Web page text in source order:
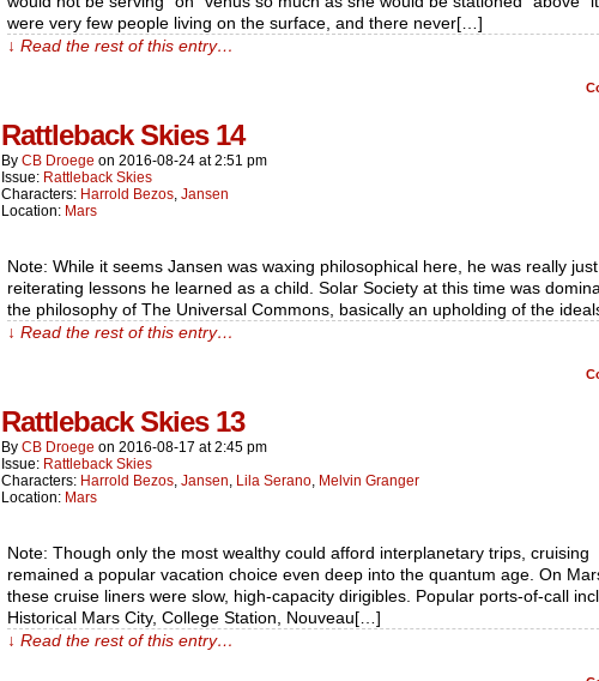
were very few people living on the surface, and there never[…]
↓ Read the rest of this entry…
Rattleback Skies 14
By CB Droege on 2016-08-24 at2:51 pm
Issue: Rattleback Skies
Characters: Harrold Bezos, Jansen
Location: Mars
Note: While it seems Jansen was waxing philosophical here, he was really just
reiterating lessons he learned as a child. Solar Society at this time was
the philosophy of The Universal Commons, basically an upholding of the
↓ Read the rest of this entry…
Rattleback Skies 13
By CB Droege on 2016-08-17 at2:45 pm
Issue: Rattleback Skies
Characters: Harrold Bezos, Jansen, Lila Serano, Melvin Granger
Location: Mars
Note: Though only the most wealthy could afford interplanetary trips, cruising
remained a popular vacation choice even deep into the quantum age. On
these cruise liners were slow, high-capacity dirigibles. Popular ports-of-call
Historical Mars City, College Station, Nouveau[…]
↓ Read the rest of this entry…